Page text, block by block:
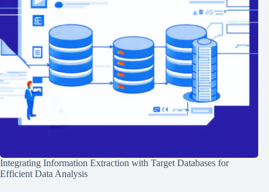
Integrating Information Extraction with Target Databases for
Efficient Data Analysis